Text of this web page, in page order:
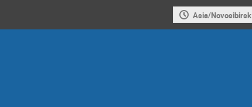
Asia/Novosibirsk